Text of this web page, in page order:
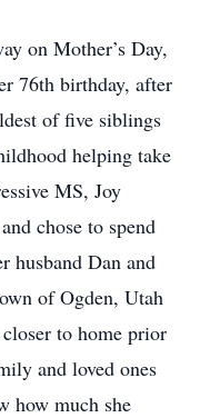
on Mother’s Day,
76th birthday, after
of five siblings
helping take
MS, Joy
chose to spend
husband Dan and
of Ogden, Utah
to home prior
and loved ones
how much she